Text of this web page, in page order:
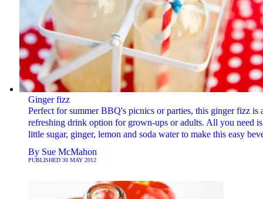
Ginger fizz
Perfect for summer BBQ's picnics or parties, this ginger fizz is
refreshing drink option for grown-ups or adults. All you need
little sugar, ginger, lemon and soda water to make this easy
By Sue McMahon
PUBLISHED 30 MAY 2012